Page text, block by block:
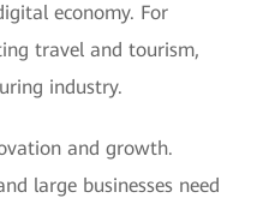
economy. For
travel and tourism,
industry.
and growth.
large businesses need